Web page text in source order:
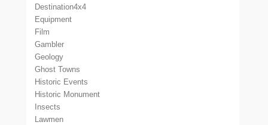
Destination4x4
Equipment
Film
Gambler
Geology
Ghost Towns
Historic Events
Historic Monument
Insects
Lawmen